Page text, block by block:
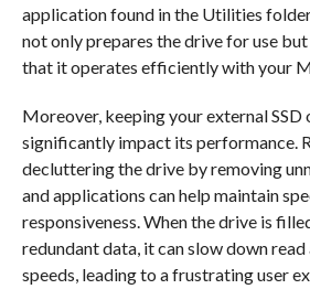
application found in the Utilities
not only prepares the drive for use but
that it operates efficiently with your
Moreover, keeping your external SSD
significantly impact its performance.
decluttering the drive by removing
and applications can help maintain
responsiveness. When the drive is
redundant data, it can slow down
speeds, leading to a frustrating user